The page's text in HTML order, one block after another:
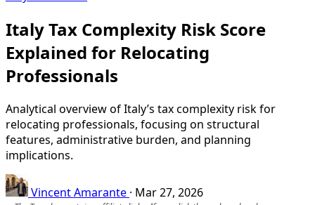
Italy Tax Complexity Risk Score
Explained for Relocating
Professionals
Analytical overview of Italy’s tax complexity risk for
relocating professionals, focusing on structural
features, administrative burden, and planning
implications.
Vincent Amarante · Mar 27, 2026